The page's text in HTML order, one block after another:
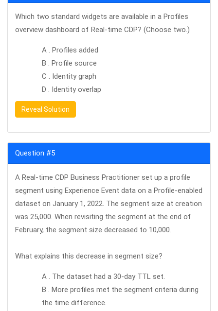
Which two standard widgets are available in a Profiles
overview dashboard of Real-time CDP? (Choose two.)
A . Profiles added
B . Profile source
C . Identity graph
D . Identity overlap
Reveal Solution
Question #5
A Real-time CDP Business Practitioner set up a profile
segment using Experience Event data on a Profile-enabled
dataset on January 1, 2022. The segment size at creation
was 25,000. When revisiting the segment at the end of
February, the segment size decreased to 10,000.
What explains this decrease in segment size?
A . The dataset had a 30-day TTL set.
B . More profiles met the segment criteria during
the time difference.